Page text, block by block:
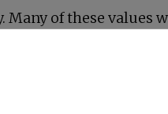
of these values
to change jobs if their
in numerous